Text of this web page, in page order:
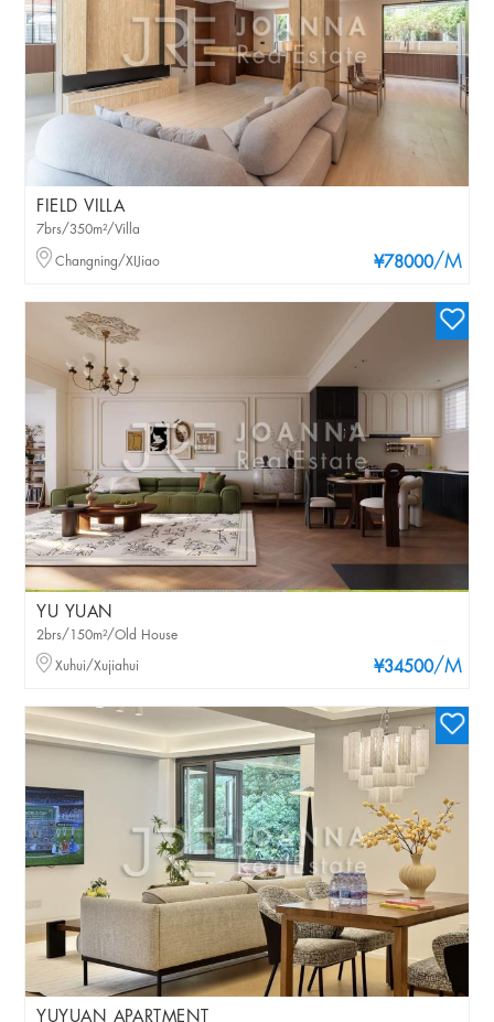
FIELD VILLA
¥78000/M
7brs/350m²/Villa
Changning/XIJiao
YU YUAN
¥34500/M
2brs/150m²/Old House
Xuhui/Xujiahui
YUYUAN APARTMENT